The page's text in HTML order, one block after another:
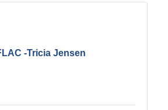
-Tricia Jensen